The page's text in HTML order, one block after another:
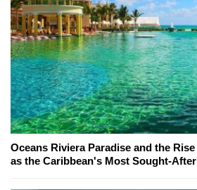
Oceans Riviera Paradise and the
as the Caribbean's Most Sought-